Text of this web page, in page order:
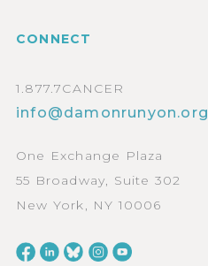
CONNECT
1.877.7CANCER
info@damonrunyon.org
One Exchange Plaza
55 Broadway, Suite 302
New York, NY 10006